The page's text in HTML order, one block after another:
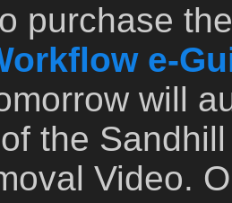
purchase
e-
will
the
Video.